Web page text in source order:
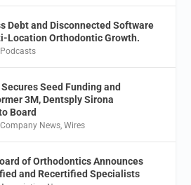
Debt and Disconnected Software
Location Orthodontic Growth.
Podcasts
Seed Funding and
3M, Dentsply Sirona
Board
Company News,Wires
of Orthodontics Announces
and Recertified Specialists